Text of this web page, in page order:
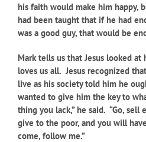
his faith would make him happy,
had been taught that if he had
was a good guy, that would be
Mark tells us that Jesus looked
loves us all. Jesus recognized
live as his society told him he
wanted to give him the key to
thing you lack,” he said. “Go, sell
give to the poor, and you will
come, follow me.”